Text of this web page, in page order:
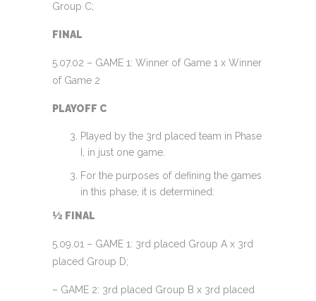
Group C;
FINAL
5.07.02 – GAME 1: Winner of Game 1 x Winner
of Game 2
PLAYOFF C
Played by the 3rd placed team in Phase
I, in just one game.
For the purposes of defining the games
in this phase, it is determined:
½ FINAL
5.09.01 – GAME 1: 3rd placed Group A x 3rd
placed Group D;
– GAME 2: 3rd placed Group B x 3rd placed